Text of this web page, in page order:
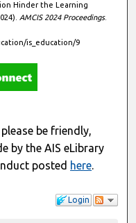
Hinder the Learning
AMCIS 2024 Proceedings.
is_education/9
be friendly,
by the AIS eLibrary
posted here.
Login